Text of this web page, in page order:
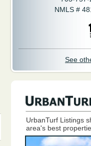
NMLS #
See
UrbanTurf Listings
area's best